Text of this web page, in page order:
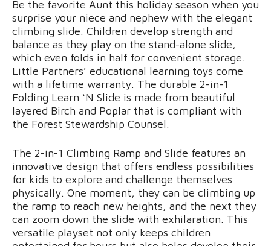
Be the favorite Aunt this holiday season when you
surprise your niece and nephew with the elegant
climbing slide. Children develop strength and
balance as they play on the stand-alone slide,
which even folds in half for convenient storage.
Little Partners’ educational learning toys come
with a lifetime warranty. The durable 2-in-1
Folding Learn ‘N Slide is made from beautiful
layered Birch and Poplar that is compliant with
the Forest Stewardship Counsel.
The 2-in-1 Climbing Ramp and Slide features an
innovative design that offers endless possibilities
for kids to explore and challenge themselves
physically. One moment, they can be climbing up
the ramp to reach new heights, and the next they
can zoom down the slide with exhilaration. This
versatile playset not only keeps children